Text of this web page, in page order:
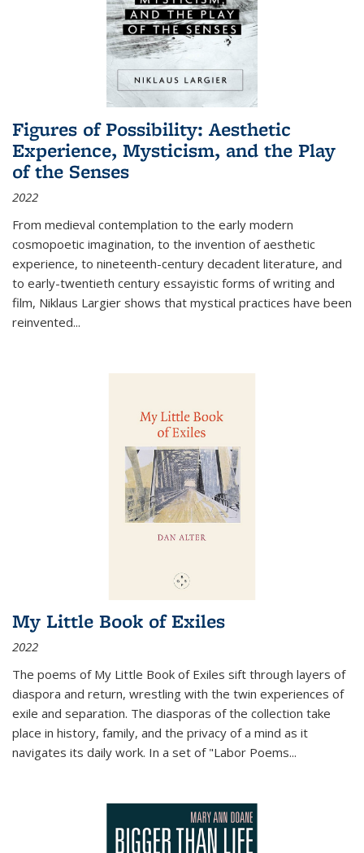
Figures of Possibility: Aesthetic
Experience, Mysticism, and the Play
of the Senses
2022
From medieval contemplation to the early modern
cosmopoetic imagination, to the invention of aesthetic
experience, to nineteenth-century decadent literature, and
to early-twentieth century essayistic forms of writing and
film, Niklaus Largier shows that mystical practices have been
reinvented...
My Little Book of Exiles
2022
The poems of My Little Book of Exiles sift through layers of
diaspora and return, wrestling with the twin experiences of
exile and separation. The diasporas of the collection take
place in history, family, and the privacy of a mind as it
navigates its daily work. In a set of "Labor Poems...